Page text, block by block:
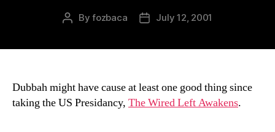
PostByfozbaca
PostJuly 12, 2001
Dubbah might have cause at least one good thing since
taking the US Presidancy, The Wired Left Awakens.